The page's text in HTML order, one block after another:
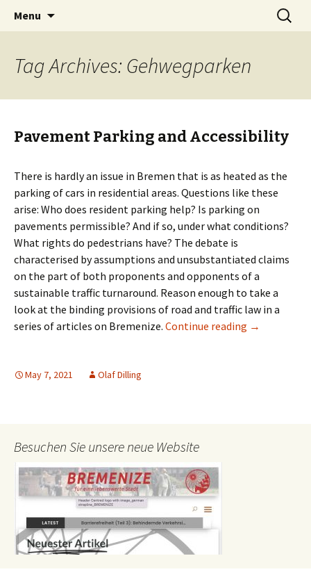
BREMENIZE
Menu
Search
for:
Tag Archives: Gehwegparken
Pavement Parking and Accessibility
There is hardly an issue in Bremen that is as heated as the
parking of cars in residential areas. Questions like these
arise: Who does resident parking help? Is parking on
pavements permissible? And if so, under what conditions?
What rights do pedestrians have? The debate is
characterised by assumptions and unsubstantiated claims
on the part of both proponents and opponents of a
sustainable traffic turnaround. Reason enough to take a
look at the binding provisions of road and traffic law in a
series of articles on Bremenize. Continue reading Pavement
→
May 7, 2021 Olaf Dilling
Besuchen Sie unsere neue Website